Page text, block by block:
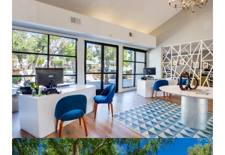
Verano at Rancho Cucamonga
8200 Haven Avenue, Rancho Cucamonga, CA, 91730, US
414 units
Multifamily